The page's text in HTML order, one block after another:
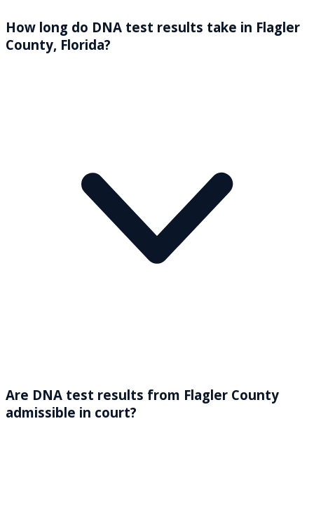
How long do DNA test results take in Flagler
County, Florida?
Are DNA test results from Flagler County
admissible in court?